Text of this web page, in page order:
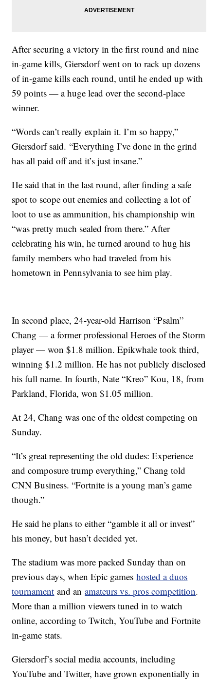
After securing a victory in the first round and nine
in-game kills, Giersdorf went on to rack up dozens
of in-game kills each round, until he ended up with
59 points — a huge lead over the second-place
winner.
“Words can’t really explain it. I’m so happy,”
Giersdorf said. “Everything I’ve done in the grind
has all paid off and it’s just insane.”
He said that in the last round, after finding a safe
spot to scope out enemies and collecting a lot of
loot to use as ammunition, his championship win
“was pretty much sealed from there.” After
celebrating his win, he turned around to hug his
family members who had traveled from his
hometown in Pennsylvania to see him play.
In second place, 24-year-old Harrison “Psalm”
Chang — a former professional Heroes of the Storm
player — won $1.8 million. Epikwhale took third,
winning $1.2 million. He has not publicly disclosed
his full name. In fourth, Nate “Kreo” Kou, 18, from
Parkland, Florida, won $1.05 million.
At 24, Chang was one of the oldest competing on
Sunday.
“It’s great representing the old dudes: Experience
and composure trump everything,” Chang told
CNN Business. “Fortnite is a young man’s game
though.”
He said he plans to either “gamble it all or invest”
his money, but hasn’t decided yet.
The stadium was more packed Sunday than on
previous days, when Epic gameshosted a duos
tournament and anamateurs vs. pros competition.
More than a million viewers tuned in to watch
online, according to Twitch, YouTube and Fortnite
in-game stats.
Giersdorf’s social media accounts, including
YouTube and Twitter, have grown exponentially in